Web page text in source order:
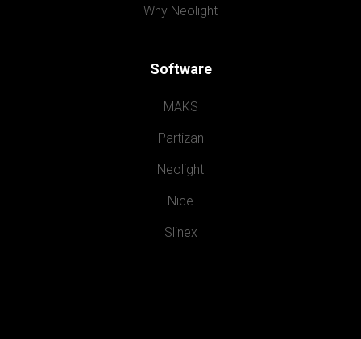
Why Neolight
Software
MAKS
Partizan
Neolight
Nice
Slinex